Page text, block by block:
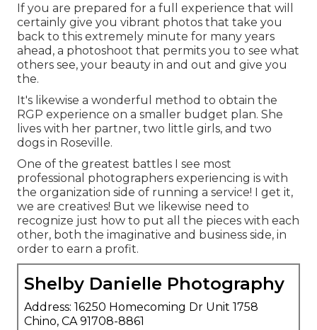
If you are prepared for a full experience that will
certainly give you vibrant photos that take you
back to this extremely minute for many years
ahead, a photoshoot that permits you to see what
others see, your beauty in and out and give you
the.
It's likewise a wonderful method to obtain the
RGP experience on a smaller budget plan. She
lives with her partner, two little girls, and two
dogs in Roseville.
One of the greatest battles I see most
professional photographers experiencing is with
the organization side of running a service! I get it,
we are creatives! But we likewise need to
recognize just how to put all the pieces with each
other, both the imaginative and business side, in
order to earn a profit.
Shelby Danielle Photography
Address: 16250 Homecoming Dr Unit 1758
Chino, CA 91708-8861